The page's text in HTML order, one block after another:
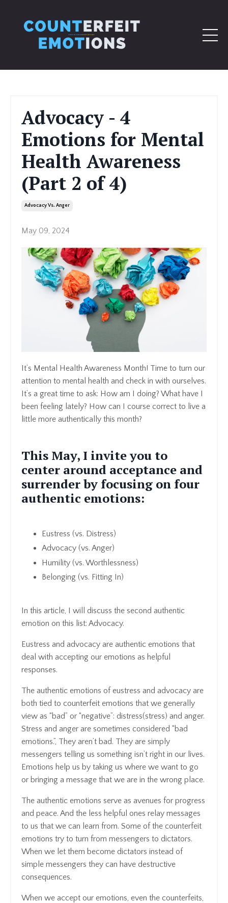
Advocacy - 4
Emotions for Mental
Health Awareness
(Part 2 of 4)
Advocacy Vs. Anger
May 09, 2024
It’s Mental Health Awareness Month! Time to turn our
attention to mental health and check in with ourselves.
It’s a great time to ask: How am I doing? What have I
been feeling lately? How can I course correct to live a
little more authentically this month?
This May, I invite you to
center around acceptance and
surrender by focusing on four
authentic emotions:
Eustress (vs. Distress)
Advocacy (vs. Anger)
Humility (vs. Worthlessness)
Belonging (vs. Fitting In)
In this article, I will discuss the second authentic
emotion on this list: Advocacy.
Eustress and advocacy are authentic emotions that
deal with accepting our emotions as helpful
responses.
The authentic emotions of eustress and advocacy are
both tied to counterfeit emotions that we generally
view as “bad” or “negative”: distress(stress) and anger.
Stress and anger are sometimes considered “bad
emotions.”, They aren’t bad. They are simply
messengers telling us something isn’t right in our lives.
Emotions help us by taking us where we want to go
or bringing a message that we are in the wrong place.
The authentic emotions serve as avenues for progress
and peace. And the less helpful ones relay messages
to us that we can learn from. Some of the counterfeit
emotions try to turn from messengers to dictators.
When we let them become dictators instead of
simple messengers they can have destructive
consequences.
When we accept our emotions, even the counterfeits,